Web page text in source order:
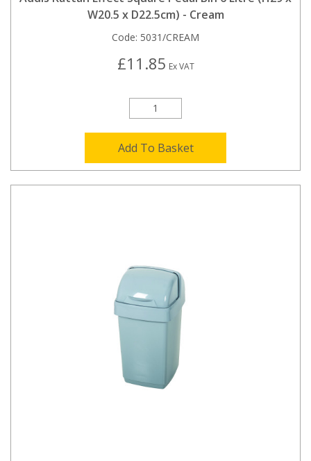
W20.5 x D22.5cm) - Cream
Code: 5031/CREAM
£11.85 Ex VAT
Add To Basket